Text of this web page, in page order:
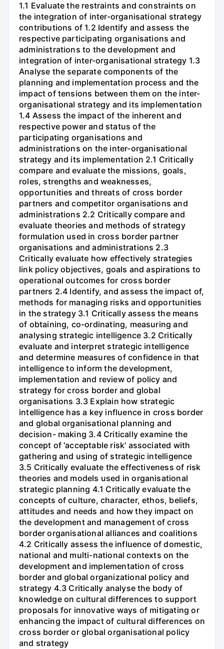
1.1 Evaluate the restraints and constraints on
the integration of inter-organisational strategy
contributions of 1.2 Identify and assess the
respective participating organisations and
administrations to the development and
integration of inter-organisational strategy 1.3
Analyse the separate components of the
planning and implementation process and the
impact of tensions between them on the inter-
organisational strategy and its implementation
1.4 Assess the impact of the inherent and
respective power and status of the
participating organisations and
administrations on the inter-organisational
strategy and its implementation 2.1 Critically
compare and evaluate the missions, goals,
roles, strengths and weaknesses,
opportunities and threats of cross border
partners and competitor organisations and
administrations 2.2 Critically compare and
evaluate theories and methods of strategy
formulation used in cross border partner
organisations and administrations 2.3
Critically evaluate how effectively strategies
link policy objectives, goals and aspirations to
operational outcomes for cross border
partners 2.4 Identify, and assess the impact of,
methods for managing risks and opportunities
in the strategy 3.1 Critically assess the means
of obtaining, co-ordinating, measuring and
analysing strategic intelligence 3.2 Critically
evaluate and interpret strategic intelligence
and determine measures of confidence in that
intelligence to inform the development,
implementation and review of policy and
strategy for cross border and global
organisations 3.3 Explain how strategic
intelligence has a key influence in cross border
and global organisational planning and
decision- making 3.4 Critically examine the
concept of 'acceptable risk' associated with
gathering and using of strategic intelligence
3.5 Critically evaluate the effectiveness of risk
theories and models used in organisational
strategic planning 4.1 Critically evaluate the
concepts of culture, character, ethos, beliefs,
attitudes and needs and how they impact on
the development and management of cross
border organisational alliances and coalitions
4.2 Critically assess the influence of domestic,
national and multi-national contexts on the
development and implementation of cross
border and global organizational policy and
strategy 4.3 Critically analyse the body of
knowledge on cultural differences to support
proposals for innovative ways of mitigating or
enhancing the impact of cultural differences on
cross border or global organisational policy
and strategy